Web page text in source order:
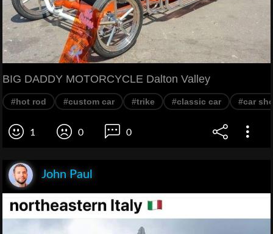
BIG DADDY MOTORCYCLE Dalton Valley
#hot rod #custom car #trike #classic car #car
1 0 0
John Paul